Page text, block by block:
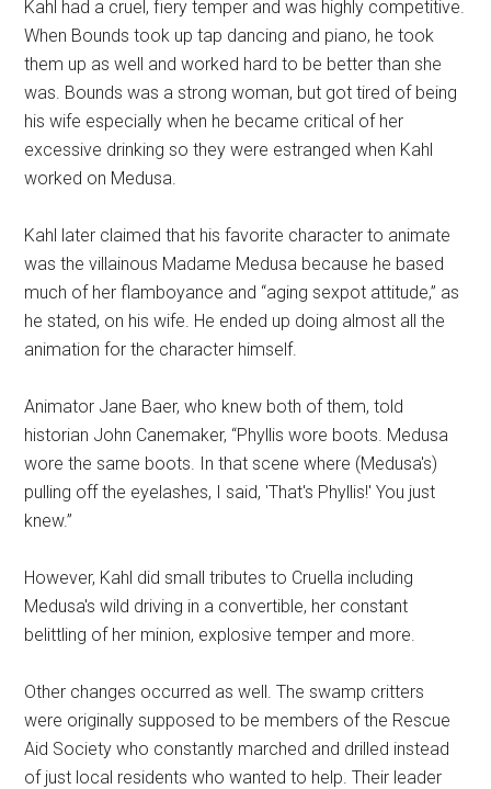
Kahl had a cruel, fiery temper and was highly competitive.
When Bounds took up tap dancing and piano, he took
them up as well and worked hard to be better than she
was. Bounds was a strong woman, but got tired of being
his wife especially when he became critical of her
excessive drinking so they were estranged when Kahl
worked on Medusa.
Kahl later claimed that his favorite character to animate
was the villainous Madame Medusa because he based
much of her flamboyance and “aging sexpot attitude,” as
he stated, on his wife. He ended up doing almost all the
animation for the character himself.
Animator Jane Baer, who knew both of them, told
historian John Canemaker, “Phyllis wore boots. Medusa
wore the same boots. In that scene where (Medusa's)
pulling off the eyelashes, I said, 'That's Phyllis!' You just
knew.”
However, Kahl did small tributes to Cruella including
Medusa's wild driving in a convertible, her constant
belittling of her minion, explosive temper and more.
Other changes occurred as well. The swamp critters
were originally supposed to be members of the Rescue
Aid Society who constantly marched and drilled instead
of just local residents who wanted to help. Their leader